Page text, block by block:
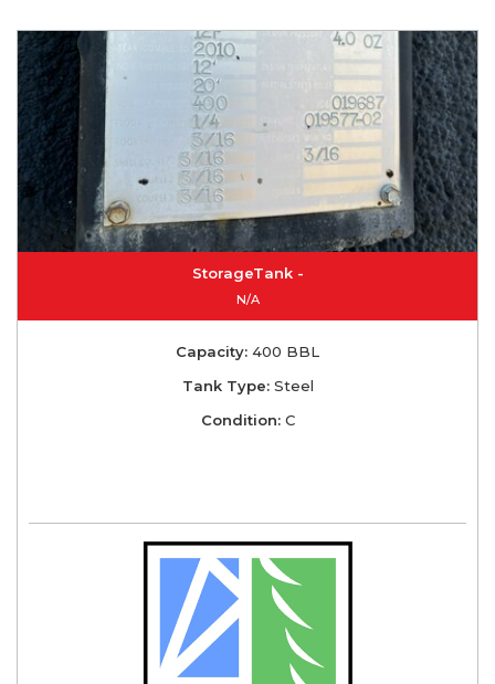
StorageTank -
N/A
Capacity: 400 BBL
Tank Type:Steel
Condition:C